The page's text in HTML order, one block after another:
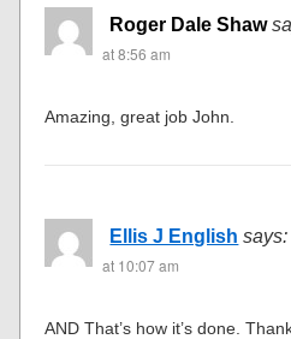
Roger Dale Shaw
at 8:56 am
Amazing, great job John.
Ellis J English says:
at 10:07 am
AND That’s how it’s done.